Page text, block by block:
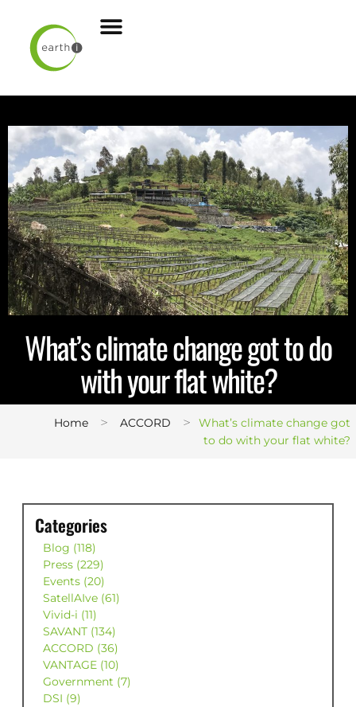
What’s climate change got to do
with your flat white?
Home > ACCORD >
What’s climate change got
to do with your flat white?
Categories
Blog (118)
Press (229)
Events (20)
SatellAIve (61)
Vivid-i (11)
SAVANT (134)
ACCORD (36)
VANTAGE (10)
Government (7)
DSI (9)